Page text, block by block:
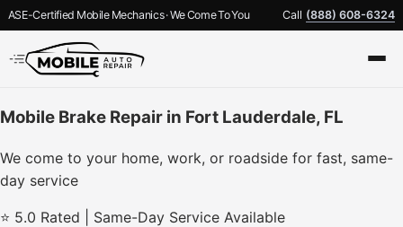
ASE-Certified Mobile Mechanics · We Come To You Call (888) 608-6324
Mobile Brake Repair in Fort Lauderdale, FL
We come to your home, work, or roadside for fast, same-
day service
⭐ 5.0 Rated | Same-Day Service Available